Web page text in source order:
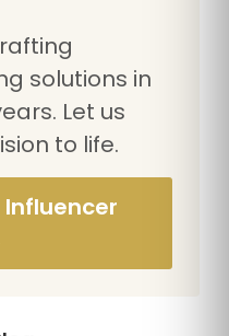
solutions in
Let us
to life.
Influencer